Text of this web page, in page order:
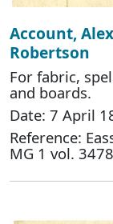
Account,
Robertson
For fabric,
and boards.
Date: 7 April
Reference:
MG 1 vol.